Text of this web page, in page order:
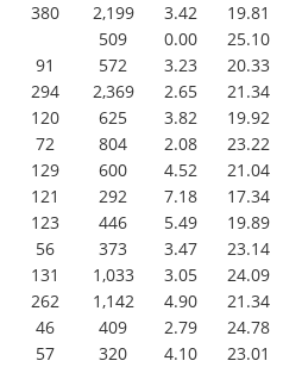
380 2,199 3.42
19.81
509 0.00
25.10
91 572 3.23
20.33
294 2,369 2.65
21.34
120 625 3.82
19.92
72 804 2.08
23.22
129 600 4.52
21.04
121 292 7.18
17.34
123 446 5.49
19.89
56 373 3.47
23.14
131 1,033 3.05
24.09
262 1,142 4.90
21.34
46 409 2.79
24.78
57 320 4.10
23.01